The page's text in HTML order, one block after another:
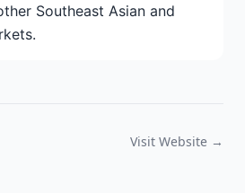
Southeast Asian and
Visit Website →